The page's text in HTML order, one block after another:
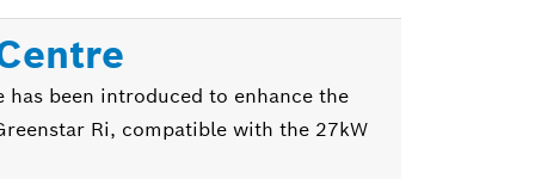
been introduced to enhance the
Ri, compatible with the 27kW